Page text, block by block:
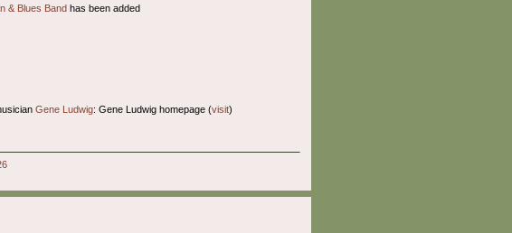
& Blues Band has been added
Gene Ludwig: Gene Ludwig homepage (visit)